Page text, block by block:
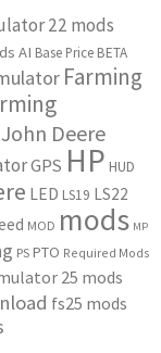
22 mods
AI Base Price BETA
Farming
John Deere
GPS HP HUD
LED LS19 LS22
MOD mods MP
PS PTO Required Mods
25 mods
fs25 mods